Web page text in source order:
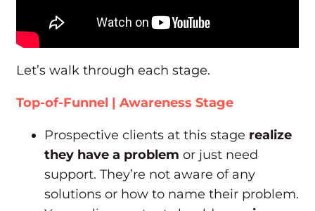
Let’s walk through each stage.
Top-of-Funnel | Awareness Stage
Prospective clients at this stage realize
they have a problem or just need
support. They’re not aware of any
solutions or how to name their problem.